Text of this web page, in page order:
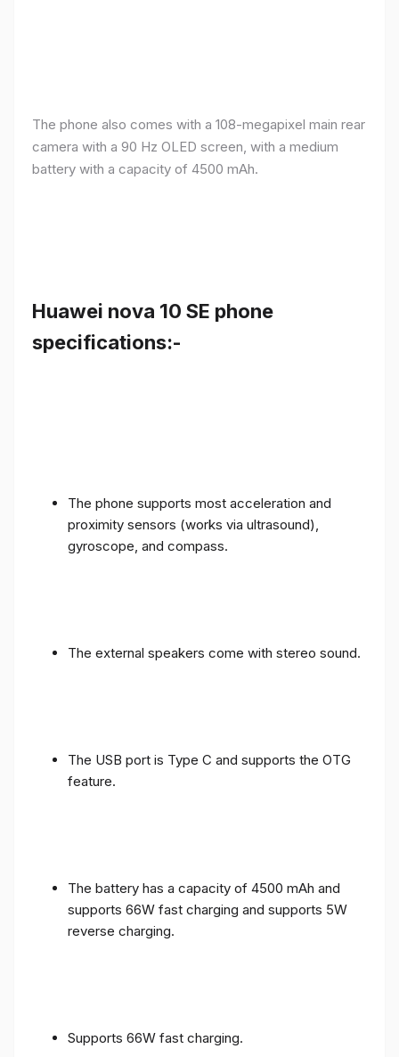
The phone also comes with a 108-megapixel main rear
camera with a 90 Hz OLED screen, with a medium
battery with a capacity of 4500 mAh.
Huawei nova 10 SE phone
specifications:-
The phone supports most acceleration and
proximity sensors (works via ultrasound),
gyroscope, and compass.
The external speakers come with stereo sound.
The USB port is Type C and supports the OTG
feature.
The battery has a capacity of 4500 mAh and
supports 66W fast charging and supports 5W
reverse charging.
Supports 66W fast charging.